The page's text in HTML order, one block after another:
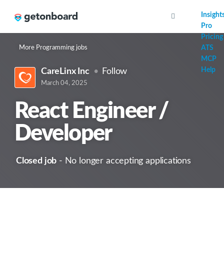
Pro
Pricing
ATS
MCP
Help
More Programming jobs
CareLinx Inc Follow
March 04, 2025
React Engineer /
Developer
Closed job - No longer accepting applications